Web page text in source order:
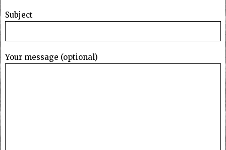
Subject
Your message (optional)